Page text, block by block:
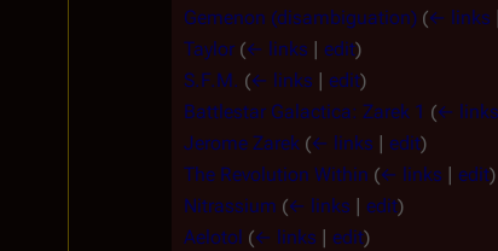
Gemenon (disambiguation) (← links |
Taylor (← links | edit)
S.F.M. (← links | edit)
Battlestar Galactica: Zarek 1 (← links
Jerome Zarek (← links | edit)
The Revolution Within (← links | edit)
Nitrassium (← links | edit)
Aelotol (← links | edit)